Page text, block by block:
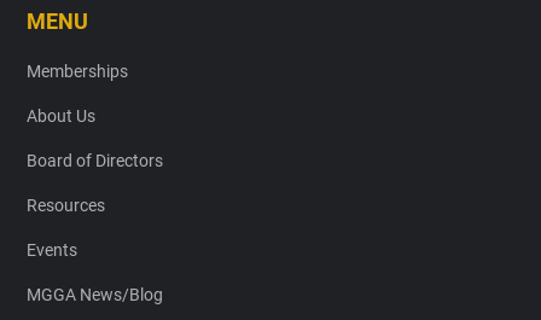
MENU
Memberships
About Us
Board of Directors
Resources
Events
MGGA News/Blog